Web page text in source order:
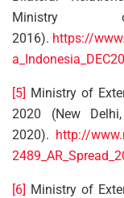
Ministry
2016). https://
[5] Ministry of
2020 (New
2020). http://
[6] Ministry of